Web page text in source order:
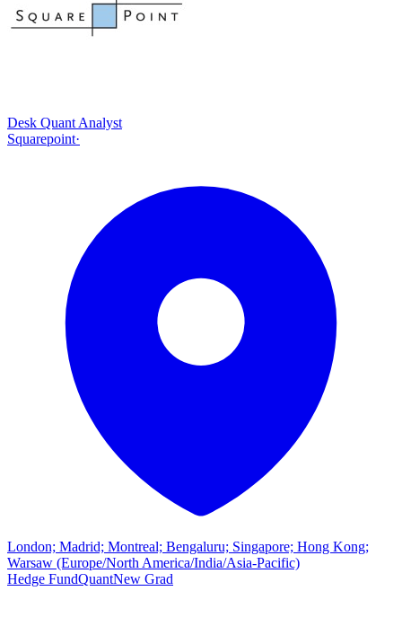
Desk Quant Analyst
Squarepoint·
London; Madrid; Montreal; Bengaluru; Singapore; Hong Kong;
Warsaw (Europe/North America/India/Asia-Pacific)
Hedge FundQuantNew Grad